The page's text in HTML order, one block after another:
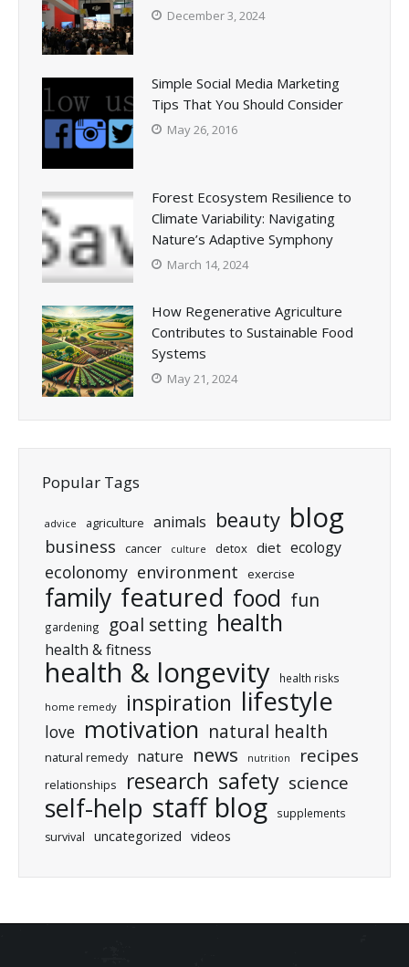
December 3, 2024
Simple Social Media Marketing
Tips That You Should Consider
May 26, 2016
Forest Ecosystem Resilience to
Climate Variability: Navigating
Nature’s Adaptive Symphony
March 14, 2024
How Regenerative Agriculture
Contributes to Sustainable Food
Systems
May 21, 2024
Popular Tags
advice agriculture animals beauty blog
business cancer culture detox diet ecology
ecolonomy environment exercise
family featured food fun
gardening goal setting health
health & fitness
health & longevity health risks
home remedy inspiration lifestyle
love motivation natural health
natural remedy nature news nutrition recipes
relationships research safety science
self-help staff blog supplements
survival uncategorized videos